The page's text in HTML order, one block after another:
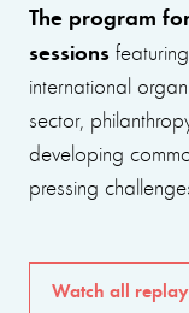
The program
sessions
international
sector,
developing
pressing
Watch all